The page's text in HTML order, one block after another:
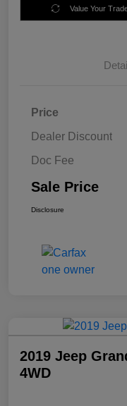
Value Your
Price
Dealer Discount
Doc Fee
Sale Price
Disclosure
2019 Jeep
4WD